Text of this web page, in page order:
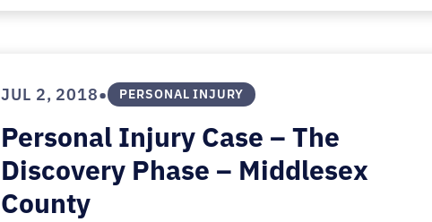
JUL 2, 2018• PERSONAL INJURY
Personal Injury Case – The
Discovery Phase – Middlesex
County